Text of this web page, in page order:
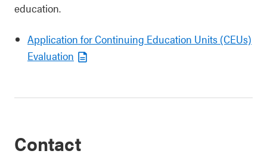
education.
Application for Continuing Education Units (CEUs)
Evaluation
Contact